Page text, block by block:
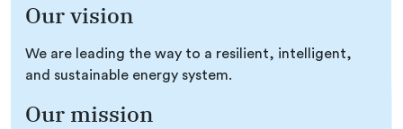
Our vision
We are leading the way to a resilient, intelligent,
and sustainable energy system.
Our mission